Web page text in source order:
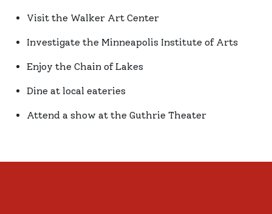
Visit the Walker Art Center
Investigate the Minneapolis Institute of Arts
Enjoy the Chain of Lakes
Dine at local eateries
Attend a show at the Guthrie Theater